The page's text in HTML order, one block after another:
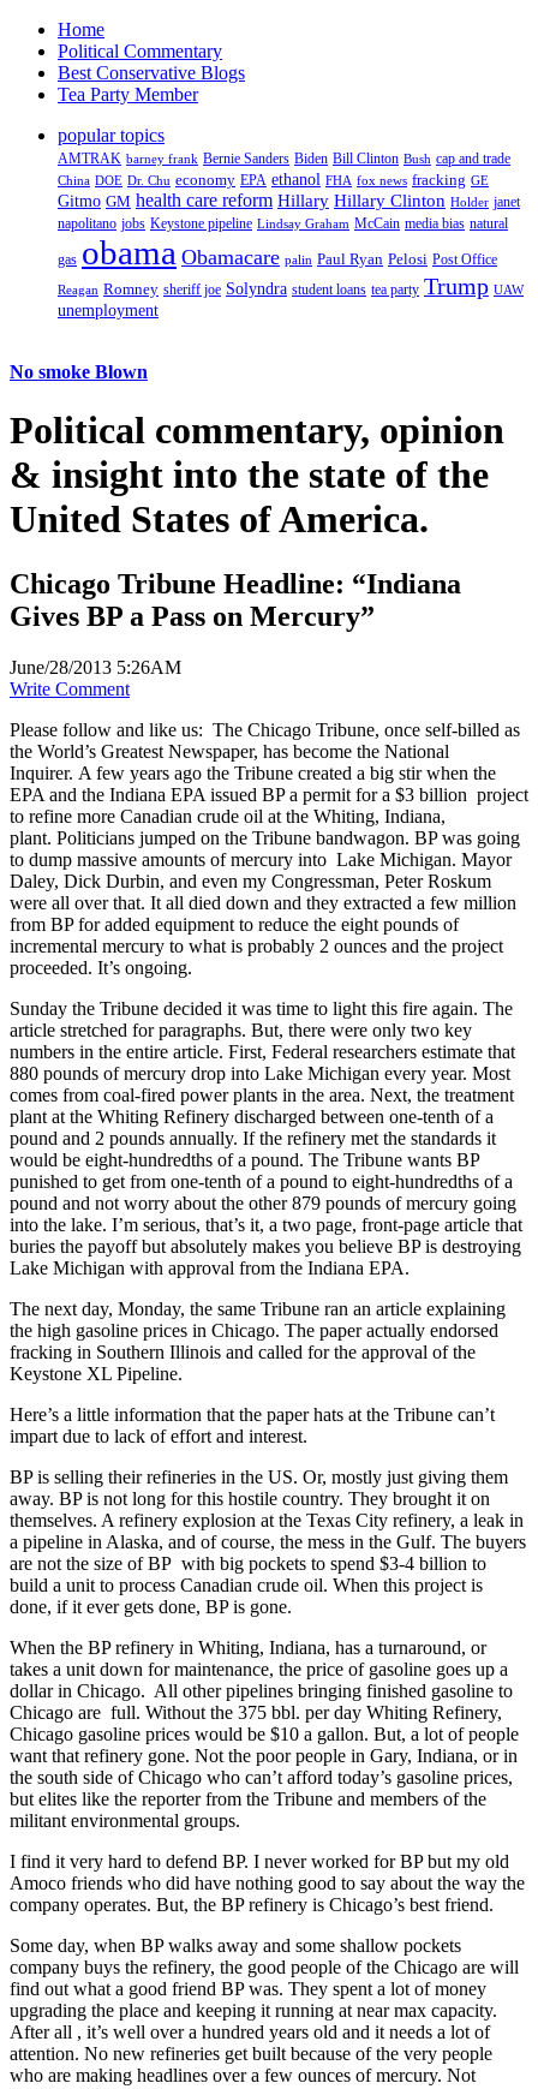
Home
Political Commentary
Best Conservative Blogs
Tea Party Member
popular topics
AMTRAK barney frank Bernie Sanders Biden Bill Clinton Bush cap and trade
China DOE Dr. Chu economy EPA ethanol FHA fox news fracking GE
Gitmo GM health care reform Hillary Hillary Clinton Holder janet
napolitano jobs Keystone pipeline Lindsay Graham McCain media bias natural
gas obama Obamacare palin Paul Ryan Pelosi Post Office
Reagan Romney sheriff joe Solyndra student loans tea party Trump UAW
unemployment
No smoke Blown
Political commentary, opinion
& insight into the state of the
United States of America.
Chicago Tribune Headline: “Indiana
Gives BP a Pass on Mercury”
June/28/2013 5:26AM
Write Comment
Please follow and like us: The Chicago Tribune, once self-billed as
the World’s Greatest Newspaper, has become the National
Inquirer. A few years ago the Tribune created a big stir when the
EPA and the Indiana EPA issued BP a permit for a $3 billion project
to refine more Canadian crude oil at the Whiting, Indiana,
plant. Politicians jumped on the Tribune bandwagon. BP was going
to dump massive amounts of mercury into Lake Michigan. Mayor
Daley, Dick Durbin, and even my Congressman, Peter Roskum
were all over that. It all died down and they extracted a few million
from BP for added equipment to reduce the eight pounds of
incremental mercury to what is probably 2 ounces and the project
proceeded. It’s ongoing.
Sunday the Tribune decided it was time to light this fire again. The
article stretched for paragraphs. But, there were only two key
numbers in the entire article. First, Federal researchers estimate that
880 pounds of mercury drop into Lake Michigan every year. Most
comes from coal-fired power plants in the area. Next, the treatment
plant at the Whiting Refinery discharged between one-tenth of a
pound and 2 pounds annually. If the refinery met the standards it
would be eight-hundredths of a pound. The Tribune wants BP
punished to get from one-tenth of a pound to eight-hundredths of a
pound and not worry about the other 879 pounds of mercury going
into the lake. I’m serious, that’s it, a two page, front-page article that
buries the payoff but absolutely makes you believe BP is destroying
Lake Michigan with approval from the Indiana EPA.
The next day, Monday, the same Tribune ran an article explaining
the high gasoline prices in Chicago. The paper actually endorsed
fracking in Southern Illinois and called for the approval of the
Keystone XL Pipeline.
Here’s a little information that the paper hats at the Tribune can’t
impart due to lack of effort and interest.
BP is selling their refineries in the US. Or, mostly just giving them
away. BP is not long for this hostile country. They brought it on
themselves. A refinery explosion at the Texas City refinery, a leak in
a pipeline in Alaska, and of course, the mess in the Gulf. The buyers
are not the size of BP with big pockets to spend $3-4 billion to
build a unit to process Canadian crude oil. When this project is
done, if it ever gets done, BP is gone.
When the BP refinery in Whiting, Indiana, has a turnaround, or
takes a unit down for maintenance, the price of gasoline goes up a
dollar in Chicago. All other pipelines bringing finished gasoline to
Chicago are full. Without the 375 bbl. per day Whiting Refinery,
Chicago gasoline prices would be $10 a gallon. But, a lot of people
want that refinery gone. Not the poor people in Gary, Indiana, or in
the south side of Chicago who can’t afford today’s gasoline prices,
but elites like the reporter from the Tribune and members of the
militant environmental groups.
I find it very hard to defend BP. I never worked for BP but my old
Amoco friends who did have nothing good to say about the way the
company operates. But, the BP refinery is Chicago’s best friend.
Some day, when BP walks away and some shallow pockets
company buys the refinery, the good people of the Chicago are will
find out what a good friend BP was. They spent a lot of money
upgrading the place and keeping it running at near max capacity.
After all , it’s well over a hundred years old and it needs a lot of
attention. No new refineries get built because of the very people
who are making headlines over a few ounces of mercury. Not